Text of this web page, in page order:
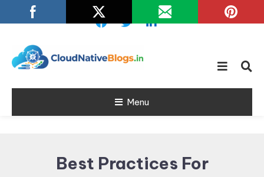
To
Cloud Native
Blogs
Learn about Cloud Native
Menu
Best Practices For